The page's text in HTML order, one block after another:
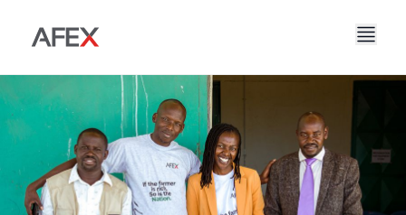
Kampuni Yetu
Kuhusu Sisi
Nafasi za Kazi
Suluhisho Zetu
AFEX Biashara Haki
AFEX Kubadilishana Bidhaa
Hadithi Yetu
Ripoti Zetu
Uendelevu